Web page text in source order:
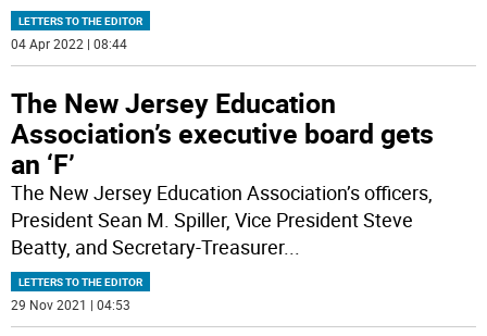
LETTERS TO THE EDITOR
04 Apr 2022 | 08:44
The New Jersey Education
Association’s executive board gets
an ‘F’
The New Jersey Education Association’s officers,
President Sean M. Spiller, Vice President Steve
Beatty, and Secretary-Treasurer...
LETTERS TO THE EDITOR
29 Nov 2021 | 04:53